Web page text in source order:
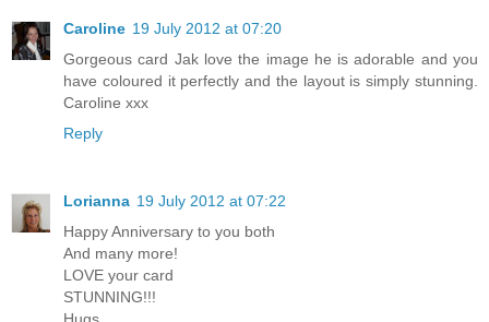
Caroline 19 July 2012 at 07:20
Gorgeous card Jak love the image he is adorable and you
have coloured it perfectly and the layout is simply stunning.
Caroline xxx
Reply
Lorianna 19 July 2012 at 07:22
Happy Anniversary to you both
And many more!
LOVE your card
STUNNING!!!